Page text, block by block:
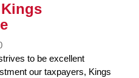
to be excellent
our taxpayers, Kings